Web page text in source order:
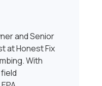
and Senior
at Honest Fix
With